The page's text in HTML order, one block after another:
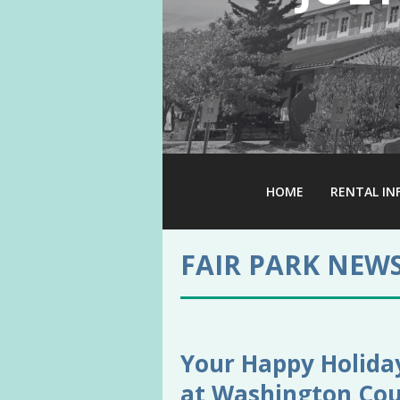
HOME RENTAL
FAIR PARK
Your Happy
at Washington